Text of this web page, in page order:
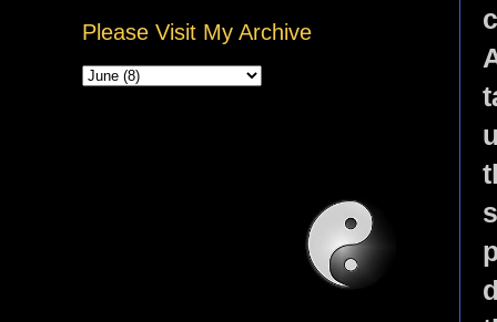
Please Visit My Archive